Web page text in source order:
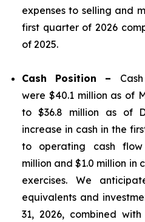
expenses to selling and
first quarter of 2026
of 2025.
Cash Position –
were $40.1 million as of
to $36.8 million as of
increase in cash in the
to operating cash
million and $1.0 million in
exercises. We
equivalents and
31, 2026, combined